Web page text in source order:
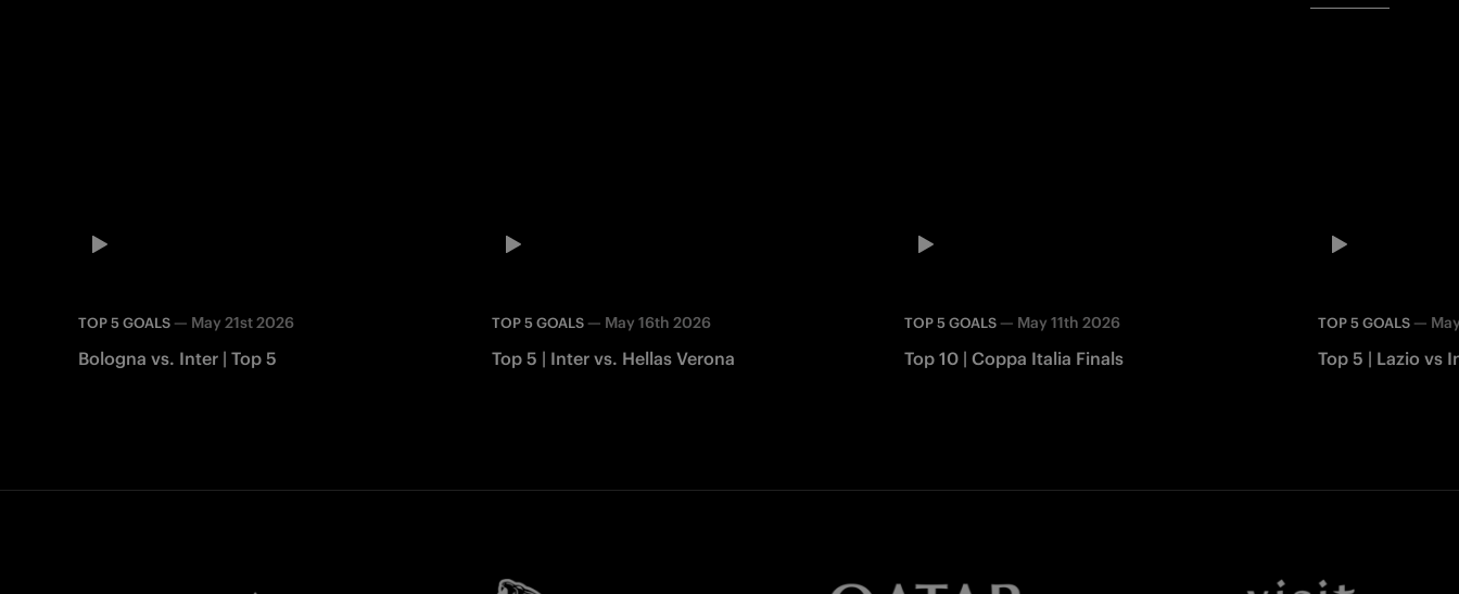
TOP 5 GOALS — May 21st 2026
Bologna vs. Inter | Top 5
TOP 5 GOALS— May 16th 2026
Top 5 | Inter vs. Hellas Verona
TOP 5 GOALS — May 11th 2026
Top 10 | Coppa Italia Finals
TOP 5 GOALS—
Top 5 | Lazio vs